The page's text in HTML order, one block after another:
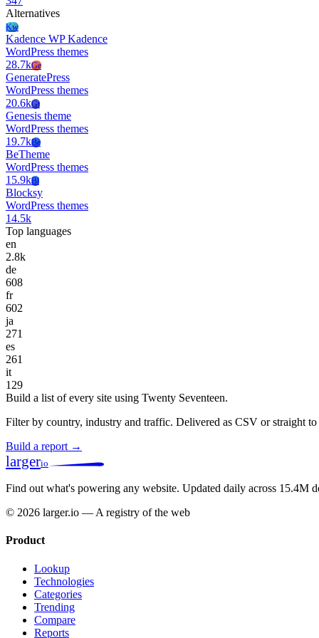
Alternatives
Kw
Kadence WP Kadence
WordPress themes
28.7kGe
GeneratePress
WordPress themes
20.6kGt
Genesis theme
WordPress themes
19.7kBe
BeTheme
WordPress themes
15.9kBl
Blocksy
WordPress themes
14.5k
Top languages
en
2.8k
de
608
fr
602
ja
271
es
261
it
129
Build a list of every site using Twenty Seventeen.
Filter by country, industry and traffic. Delivered as CSV or straight
Build a report →
largerio
Find out what's powering any website. Updated daily across 15.4M
© 2026 larger.io — A registry of the web
Product
Lookup
Technologies
Categories
Trending
Compare
Reports